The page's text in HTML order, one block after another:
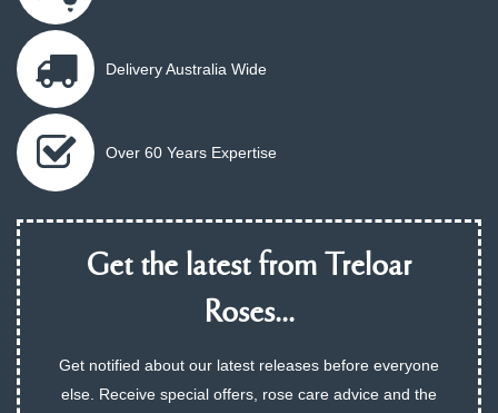
Delivery Australia Wide
Over 60 Years Expertise
Get the latest from Treloar
Roses...
Get notified about our latest releases before everyone
else. Receive special offers, rose care advice and the